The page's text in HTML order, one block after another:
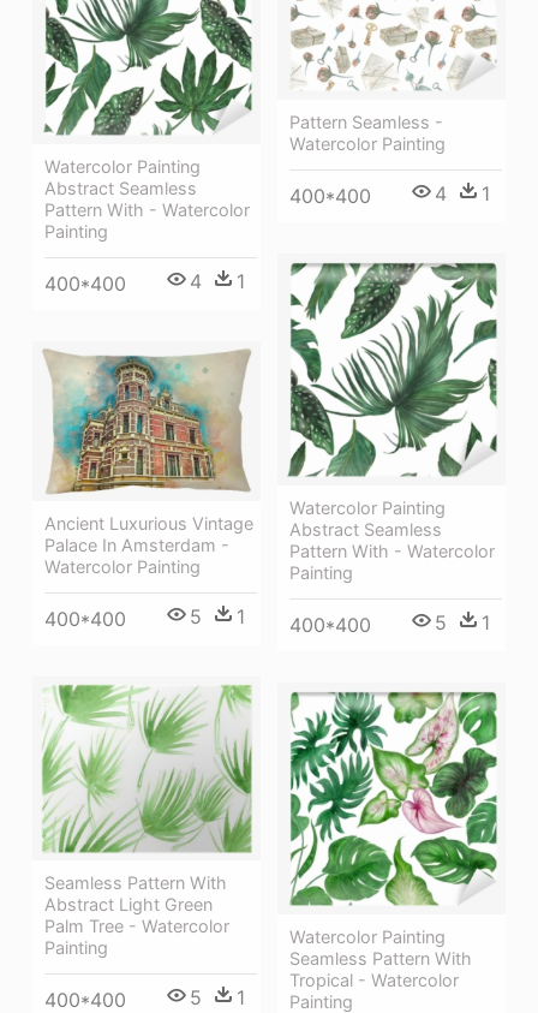
Pattern Seamless -
Watercolor Painting
400*400 4 1
Watercolor Painting
Abstract Seamless
Pattern With - Watercolor
Painting
400*400 4 1
Watercolor Painting
Abstract Seamless
Pattern With - Watercolor
Painting
400*400 5 1
Ancient Luxurious Vintage
Palace In Amsterdam -
Watercolor Painting
400*400 5 1
Seamless Pattern With
Abstract Light Green
Palm Tree - Watercolor
Painting
400*400 5 1
Watercolor Painting
Seamless Pattern With
Tropical - Watercolor
Painting